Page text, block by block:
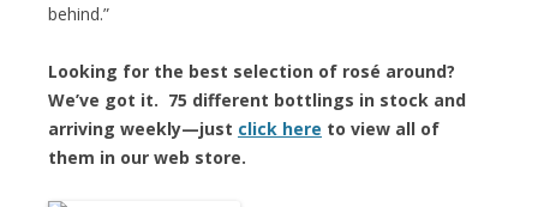
behind.”
Looking for the best selection of rosé around?
We’ve got it. 75 different bottlings in stock and
arriving weekly—just click here to view all of
them in our web store.